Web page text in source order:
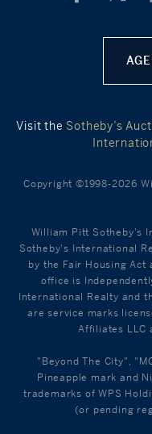
Visit the Sotheby’s
Copyright ©1998-2026
William Pitt Sotheby's
Sotheby's International
by the Fair Housing Act
office is
International Realty and
are service marks
Affiliates LLC
"Beyond The City",
Pineapple mark and
trademarks of WPS
(or pending